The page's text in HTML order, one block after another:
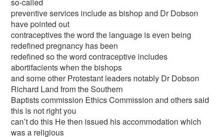
preventive services include as bishop and Dr Dobson
have pointed out
contraceptives the word the language is even being
redefined pregnancy has been
redefined so the word contraceptive includes
abortifacients when the bishops
and some other Protestant leaders notably Dr Dobson
Richard Land from the Southern
Baptists commission Ethics Commission and others said
this is not right you
can’t do this He then issued his accommodation which
was a religious